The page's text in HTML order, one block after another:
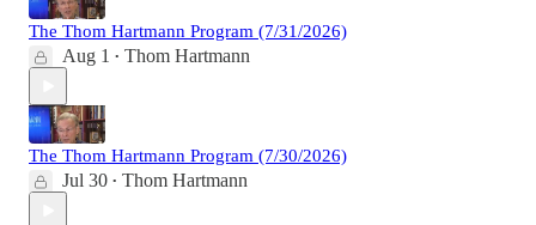
The Thom Hartmann Program (7/31/2026)
Aug 1 • Thom Hartmann
The Thom Hartmann Program (7/30/2026)
Jul 30 • Thom Hartmann